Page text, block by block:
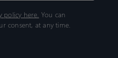
policy here. You can
consent, at any time.